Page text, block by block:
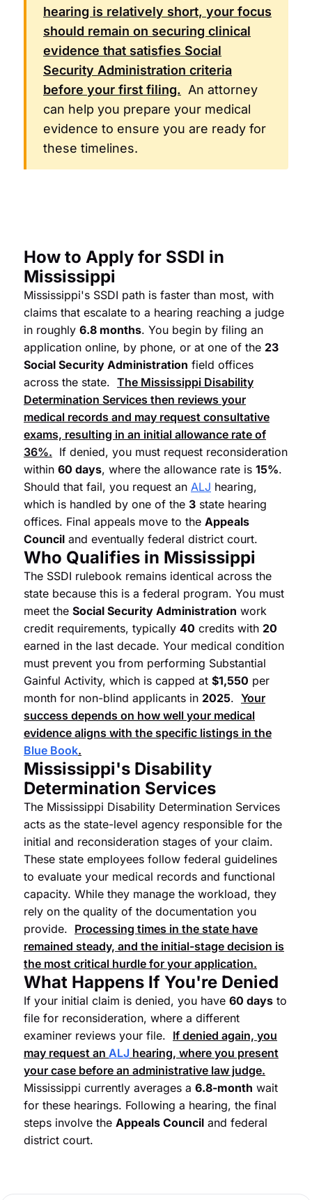
hearing is relatively short, your focus
should remain on securing clinical
evidence that satisfies Social
Security Administration criteria
before your first filing. An attorney
can help you prepare your medical
evidence to ensure you are ready for
these timelines.
How to Apply for SSDI in
Mississippi
Mississippi's SSDI path is faster than most, with
claims that escalate to a hearing reaching a judge
in roughly 6.8 months. You begin by filing an
application online, by phone, or at one of the 23
Social Security Administration field offices
across the state. The Mississippi Disability
Determination Services then reviews your
medical records and may request consultative
exams, resulting in an initial allowance rate of
36%. If denied, you must request reconsideration
within 60 days, where the allowance rate is 15%.
Should that fail, you request an ALJ hearing,
which is handled by one of the 3 state hearing
offices. Final appeals move to the Appeals
Council and eventually federal district court.
Who Qualifies in Mississippi
The SSDI rulebook remains identical across the
state because this is a federal program. You must
meet the Social Security Administration work
credit requirements, typically 40 credits with 20
earned in the last decade. Your medical condition
must prevent you from performing Substantial
Gainful Activity, which is capped at $1,550 per
month for non-blind applicants in 2025. Your
success depends on how well your medical
evidence aligns with the specific listings in the
Blue Book.
Mississippi's Disability
Determination Services
The Mississippi Disability Determination Services
acts as the state-level agency responsible for the
initial and reconsideration stages of your claim.
These state employees follow federal guidelines
to evaluate your medical records and functional
capacity. While they manage the workload, they
rely on the quality of the documentation you
provide. Processing times in the state have
remained steady, and the initial-stage decision is
the most critical hurdle for your application.
What Happens If You're Denied
If your initial claim is denied, you have 60 days to
file for reconsideration, where a different
examiner reviews your file. If denied again, you
may request an ALJ hearing, where you present
your case before an administrative law judge.
Mississippi currently averages a 6.8-month wait
for these hearings. Following a hearing, the final
steps involve the Appeals Council and federal
district court.